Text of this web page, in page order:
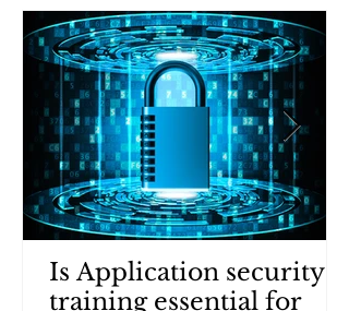
Is Application security
training essential for